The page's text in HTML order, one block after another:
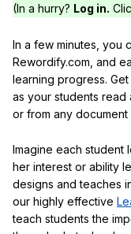
(In a hurry? Log in.
In a few minutes, you
Rewordify.com, and
learning progress.
as your students read
or from any
Imagine each student
her interest or ability
designs and teaches
our highly effective
teach students the